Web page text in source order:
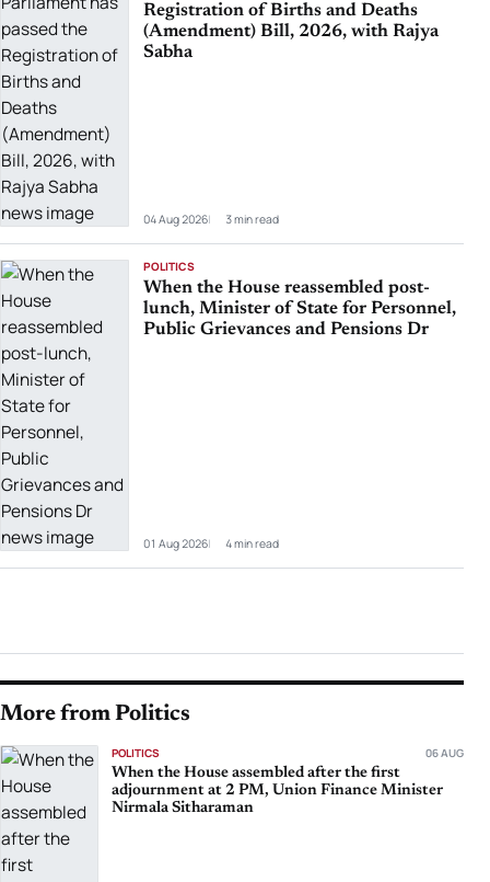
Registration of Births and Deaths
(Amendment) Bill, 2026, with Rajya
Sabha
04 Aug 2026 3 min read
POLITICS
When the House reassembled post-
lunch, Minister of State for Personnel,
Public Grievances and Pensions Dr
01 Aug 2026 4 min read
More from Politics
POLITICS 06 AUG
When the House assembled after the first
adjournment at 2 PM, Union Finance Minister
Nirmala Sitharaman